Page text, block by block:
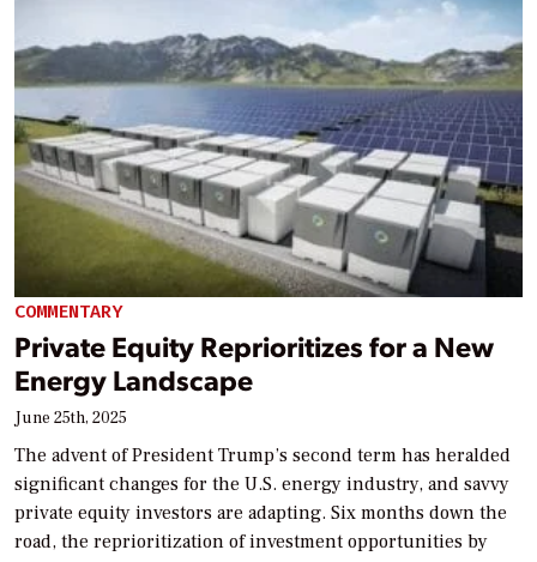
COMMENTARY
Private Equity Reprioritizes for a New
Energy Landscape
June 25th, 2025
The advent of President Trump’s second term has heralded
significant changes for the U.S. energy industry, and savvy
private equity investors are adapting. Six months down the
road, the reprioritization of investment opportunities by